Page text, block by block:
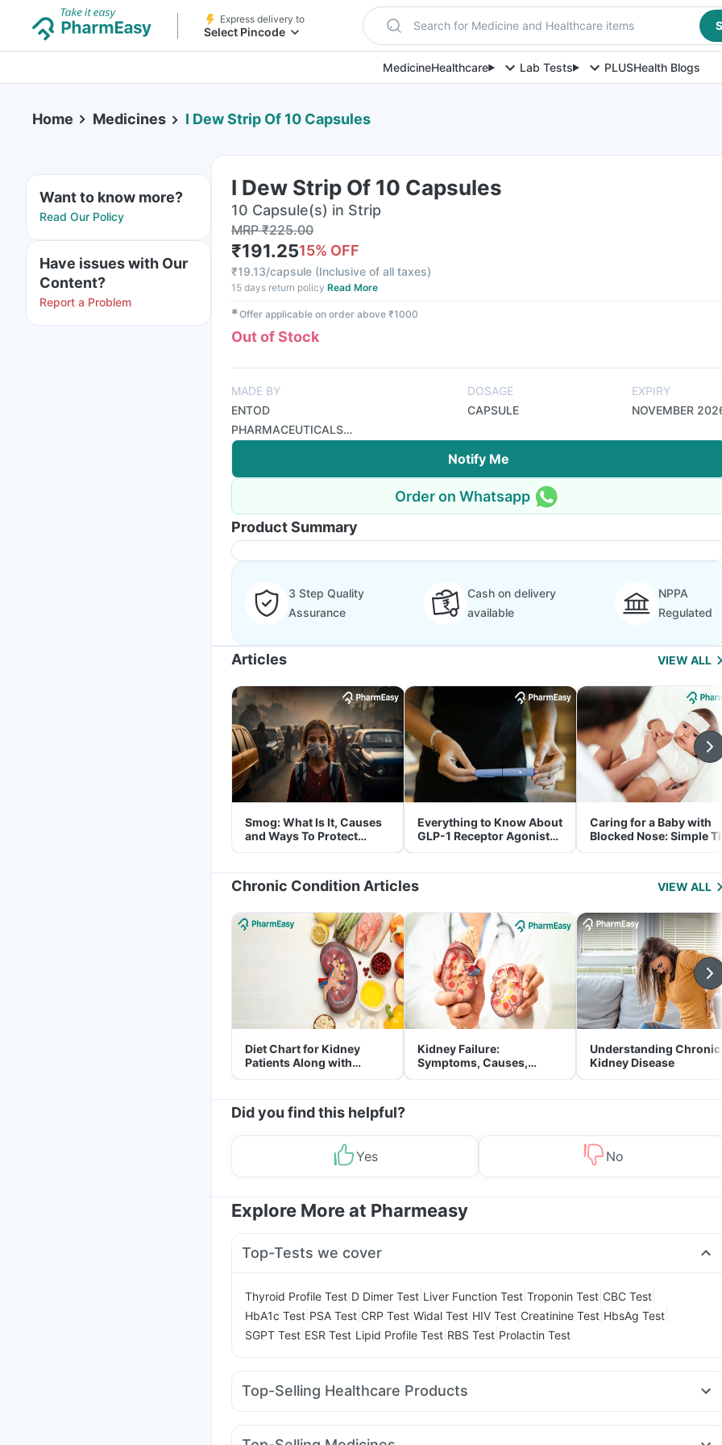
Express delivery to
Select Pincode Search for Medicine and Healthcare items
MedicineHealthcare Lab Tests PLUSHealth Blogs
Home Medicines I Dew Strip Of 10 Capsules
Want to know more?
Read Our Policy
Have issues with Our
Content?
Report a Problem
I Dew Strip Of 10 Capsules
10 Capsule(s) in Strip
MRP₹225.00
₹191.2515% OFF
₹19.13/capsule (Inclusive of all taxes)
15 days return policy Read More
✱Offer applicable on order above ₹1000
Out of Stock
MADE BY
ENTOD
PHARMACEUTICALS
PVT LTD
DOSAGE
CAPSULE
EXPIRY
NOVEMBER
Notify Me
Order on Whatsapp
Product Summary
3 Step Quality
Assurance
Cash on delivery
available
NPPA
Regulated
Articles VIEW ALL
Smog: What Is It, Causes
and Ways To Protect
Yourself From It
Everything to Know About
GLP-1 Receptor Agonist
and Its Role in Weight
Caring for a Baby with
Blocked Nose: Simple
for Parents
Chronic Condition Articles VIEW ALL
Diet Chart for Kidney
Patients Along with
Helpful Tips
Kidney Failure:
Symptoms, Causes,
Treatment & Prevention
Understanding Chronic
Kidney Disease
Did you find this helpful?
Yes No
Explore More at Pharmeasy
Top-Tests we cover
Thyroid Profile Test D Dimer Test Liver Function Test Troponin Test CBC Test
HbA1c Test PSA Test CRP Test Widal Test HIV Test Creatinine Test HbsAg Test
SGPT Test ESR Test Lipid Profile Test RBS Test Prolactin Test
Top-Selling Healthcare Products
Zincovit Supradyn Daily Multivitamin Shelcal 500mg Himalaya Confido Tablets